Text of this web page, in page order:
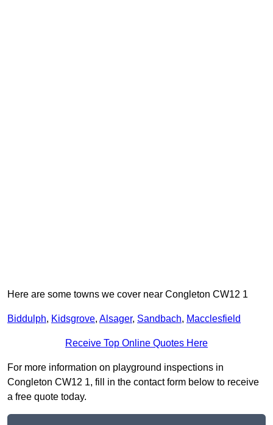
Here are some towns we cover near Congleton CW12 1
Biddulph, Kidsgrove, Alsager, Sandbach, Macclesfield
Receive Top Online Quotes Here
For more information on playground inspections in
Congleton CW12 1, fill in the contact form below to receive
a free quote today.